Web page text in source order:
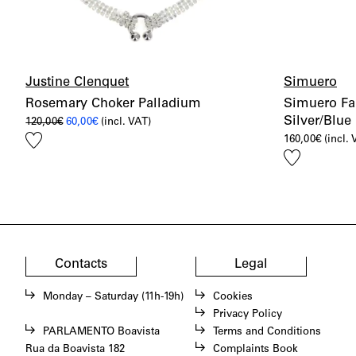
Justine Clenquet
Rosemary Choker Palladium
120,00€ Original
60,00€Current
(incl. VAT)
Add
Simuero
Simuero
Silver/Blue
160,00€ (incl.
Add
Contacts
Monday – Saturday (11h-19h)
PARLAMENTO Boavista
Rua da Boavista 182
Legal
Cookies
Privacy Policy
Terms and Conditions
Complaints Book